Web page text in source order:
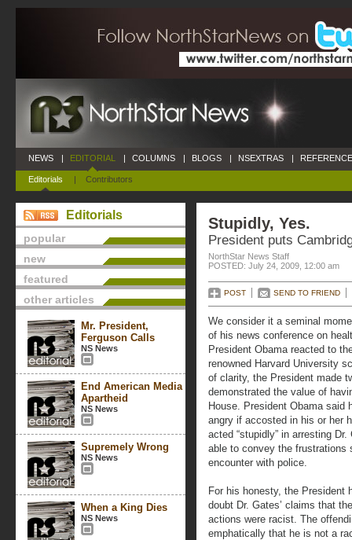
NEWS | EDITORIAL
Editorials | Contributors
| COLUMNS | BLOGS | NSEXTRAS |
Editorials
popular
new
featured
other articles
Mr. President,
Ferguson Calls
NS News
End American Media
Apartheid
NS News
Supremely Wrong
NS News
When a King Dies
NS News
Stupidly, Yes.
President puts
NorthStar News Staff
POSTED: July 24, 2009, 12:00 am
POST SEND TO FRIEND
We consider it a seminal
of his news conference on
President Obama reacted to
renowned Harvard University
of clarity, the President made
demonstrated the value of
House. President Obama said
angry if accosted in his or her
acted “stupidly” in arresting
able to convey the frustrations
encounter with police.
For his honesty, the President
doubt Dr. Gates’ claims that
actions were racist. The
emphatically that he is not a